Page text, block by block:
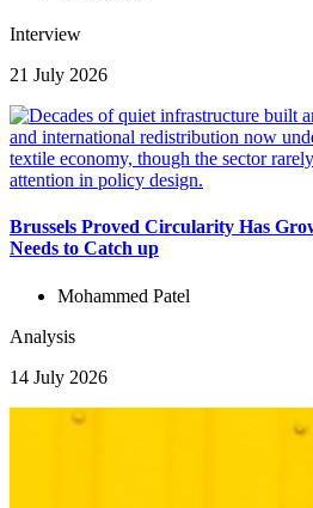
Interview
21 July 2026
Brussels Proved Circularity Has
Needs to Catch up
Mohammed Patel
Analysis
14 July 2026